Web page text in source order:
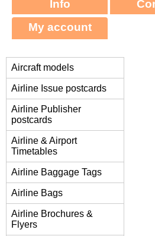
Info
My account
Aircraft models
Airline Issue postcards
Airline Publisher
postcards
Airline & Airport
Timetables
Airline Baggage Tags
Airline Bags
Airline Brochures &
Flyers